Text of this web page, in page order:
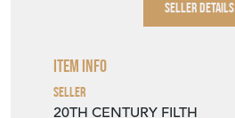
SELLER DETAILS
Item Info
Seller
20TH CENTURY FILTH